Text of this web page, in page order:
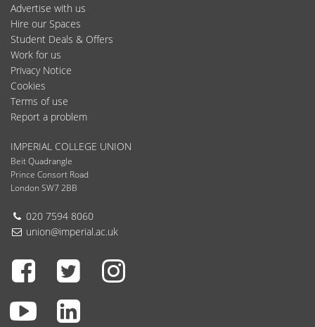
Advertise with us
Hire our Spaces
Student Deals & Offers
Work for us
Privacy Notice
Cookies
Terms of use
Report a problem
IMPERIAL COLLEGE UNION
Beit Quadrangle
Prince Consort Road
London SW7 2BB
Telephone:
020 7594 8060
Email:
union@imperial.ac.uk
Facebook
Twitter